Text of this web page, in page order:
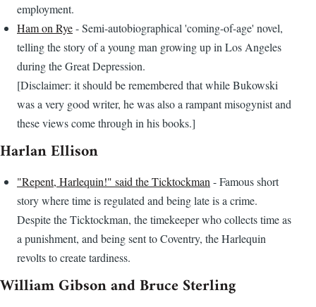
employment.
Ham on Rye- Semi-autobiographical 'coming-of-age' novel,
telling the story of a young man growing up in Los Angeles
during the Great Depression.
[Disclaimer: it should be remembered that while Bukowski
was a very good writer, he was also a rampant misogynist and
these views come through in his books.]
Harlan Ellison
"Repent, Harlequin!" said the Ticktockman - Famous short
story where time is regulated and being late is a crime.
Despite the Ticktockman, the timekeeper who collects time as
a punishment, and being sent to Coventry, the Harlequin
revolts to create tardiness.
William Gibson and Bruce Sterling